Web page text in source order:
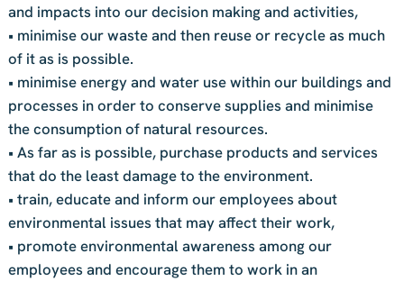
and impacts into our decision making and activities,
• minimise our waste and then reuse or recycle as much
of it as is possible.
• minimise energy and water use within our buildings and
processes in order to conserve supplies and minimise
the consumption of natural resources.
• As far as is possible, purchase products and services
that do the least damage to the environment.
• train, educate and inform our employees about
environmental issues that may affect their work,
• promote environmental awareness among our
employees and encourage them to work in an